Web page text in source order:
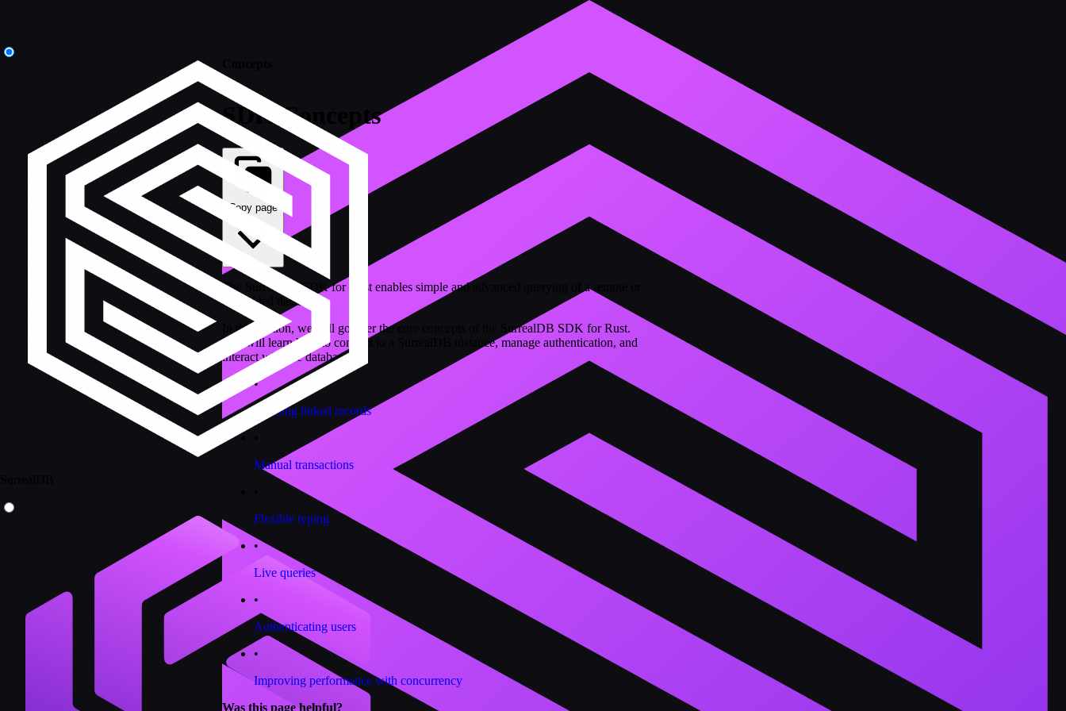
SDK Concepts
Copy page
The SurrealDB SDK for Rust enables simple and advanced querying of a remote or
embedded database.
In this section, we will go over the core concepts of the SurrealDB SDK for Rust.
You will learn how to connect to a SurrealDB instance, manage authentication, and
interact with the database.
•
Fetching linked records
Manual transactions
Flexible typing
•
Live queries
•
Authenticating users
•
Improving performance with concurrency
Was this page helpful?